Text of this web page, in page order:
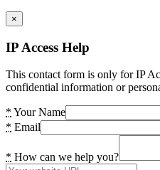
×
IP Access Help
This contact form is only for IP
confidential information or
* Your Name
* Email
* How can we help you?